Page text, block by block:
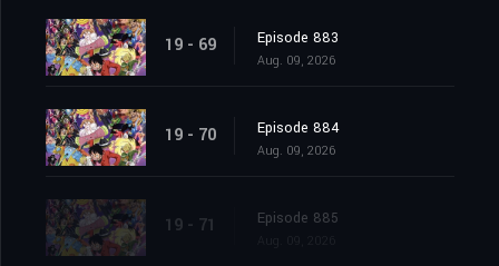
19 - 69 Episode 883
Aug. 09, 2026
19 - 70 Episode 884
Aug. 09, 2026
19 - 71 Episode 885